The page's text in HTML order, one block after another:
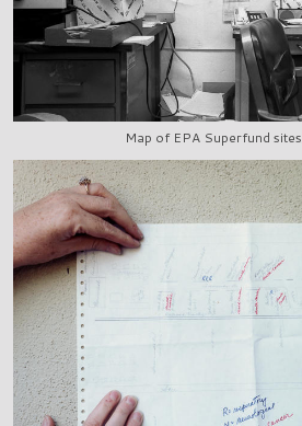
Map of EPA Superfund